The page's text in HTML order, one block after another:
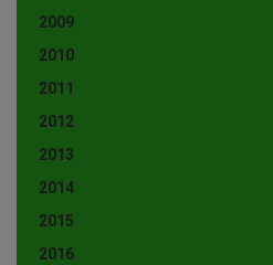
2009
2010
2011
2012
2013
2014
2015
2016